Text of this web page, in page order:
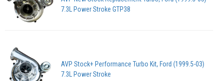
7.3L Power Stroke GTP38
AVP Stock+ Performance Turbo Kit, Ford (1999.5-03)
7.3L Power Stroke